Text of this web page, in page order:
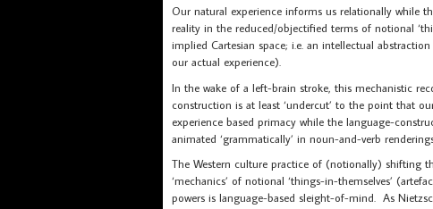
Our natural experience informs us relationally while
reality in the reduced/objectified terms of notional
implied Cartesian space; i.e. an intellectual
our actual experience).
In the wake of a left-brain stroke, this mechanistic
construction is at least ‘undercut’ to the point that
experience based primacy while the language-
animated ‘grammatically’ in noun-and-verb
The Western culture practice of (notionally) shifting
‘mechanics’ of notional ‘things-in-themselves’
powers is language-based sleight-of-mind. As